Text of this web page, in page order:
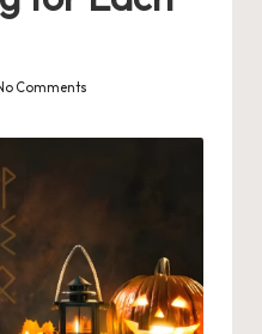
Comments